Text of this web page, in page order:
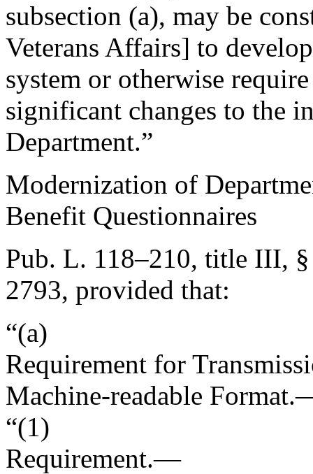
subsection (a), may be
Veterans Affairs] to
system or otherwise
significant changes to the
Department.”
Modernization of
Benefit Questionnaires
Pub. L. 118–210, title III,
2793, provided that:
“(a)
Requirement for
Machine-readable
“(1)
Requirement.—